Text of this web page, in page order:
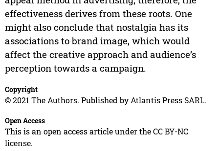
effectiveness derives from these roots. One
might also conclude that nostalgia has its
associations to brand image, which would
affect the creative approach and audience’s
perception towards a campaign.
Copyright
© 2021 The Authors. Published by Atlantis Press SARL.
Open Access
This is an open access article under the CC BY-NC
license.